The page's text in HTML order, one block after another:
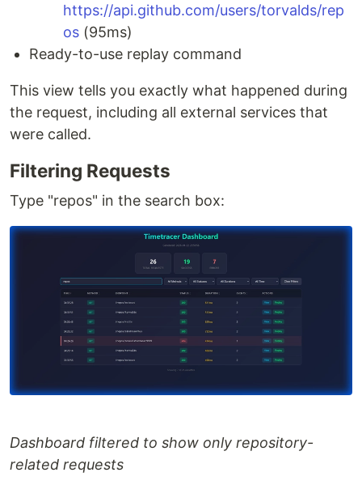
https://api.github.com/users/torvalds/rep
os (95ms)
Ready-to-use replay command
This view tells you exactly what happened during
the request, including all external services that
were called.
Filtering Requests
Type "repos" in the search box:
Dashboard filtered to show only repository-
related requests